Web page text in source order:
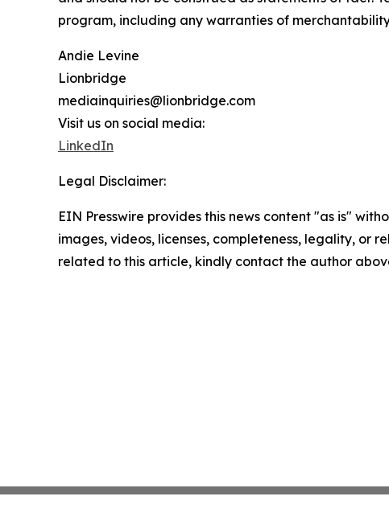
program, including any warranties of
Andie Levine
Lionbridge
mediainquiries@lionbridge.com
Visit us on social media:
LinkedIn
Legal Disclaimer:
EIN Presswire provides this news content "as is"
images, videos, licenses, completeness, legality, or
related to this article, kindly contact the author